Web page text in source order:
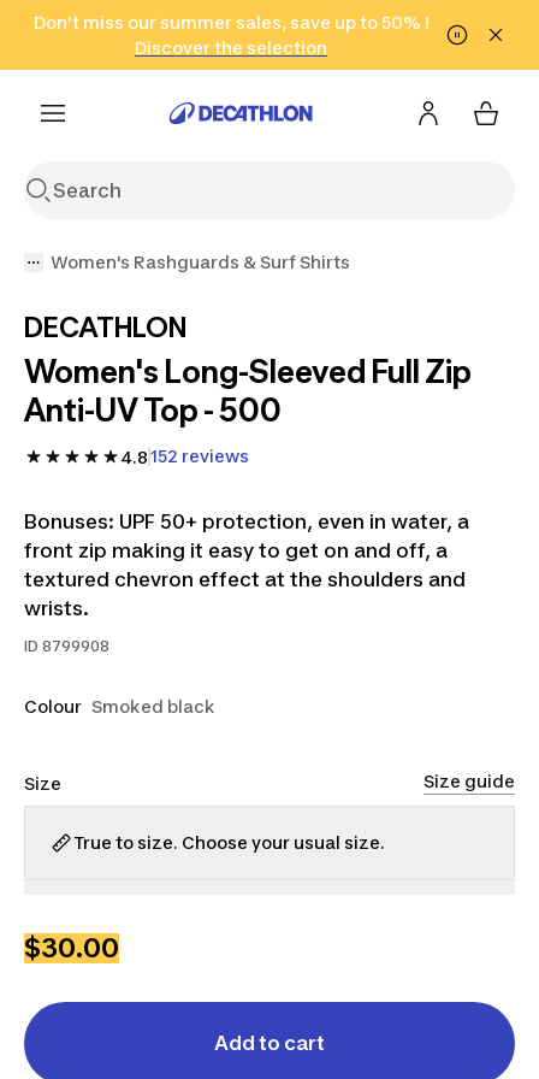
Go to search Go to content Go to footer
Don't miss our summer sales, save up to 50% !
Discover the selection
in only 2 hours!
(Select Areas)
Click here
Women's Rashguards & Surf Shirts
DECATHLON
Women's Long-Sleeved Full Zip
Anti-UV Top - 500
4.8152 reviews
Bonuses: UPF 50+ protection, even in water, a
front zip making it easy to get on and off, a
textured chevron effect at the shoulders and
wrists.
ID 8799908
Colour Smoked black
Size Size guide
True to size. Choose your usual size.
$30.00
Add to cart